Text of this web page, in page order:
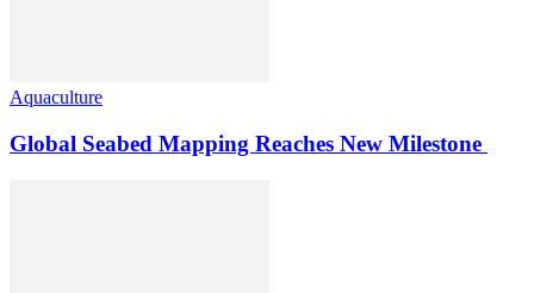
Aquaculture
Global Seabed Mapping Reaches New Milestone